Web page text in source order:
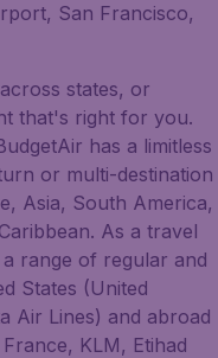
San Francisco,
states, or
that's right for you.
has a limitless
or multi-destination
Asia, South America,
As a travel
range of regular and
States (United
Air Lines) and abroad
KLM, Etihad